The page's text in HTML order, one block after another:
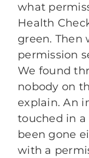
what
Health
green. Then
permission
We found
nobody on
explain. An
touched in a
been gone
with a